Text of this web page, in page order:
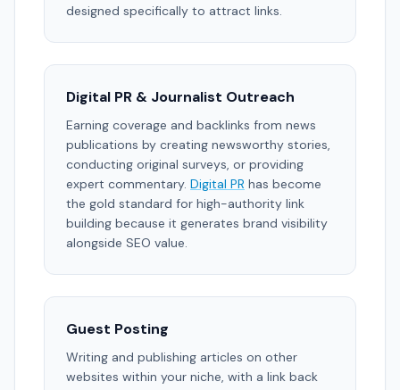
designed specifically to attract links.
Digital PR & Journalist Outreach
Earning coverage and backlinks from news
publications by creating newsworthy stories,
conducting original surveys, or providing
expert commentary. Digital PR has become
the gold standard for high-authority link
building because it generates brand visibility
alongside SEO value.
Guest Posting
Writing and publishing articles on other
websites within your niche, with a link back